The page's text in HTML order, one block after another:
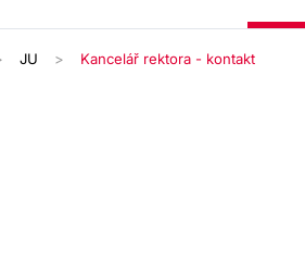
JU Kancelář rektora - kontakt